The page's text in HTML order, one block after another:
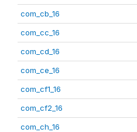
com_cb_16
com_cc_16
com_cd_16
com_ce_16
com_cf1_16
com_cf2_16
com_ch_16